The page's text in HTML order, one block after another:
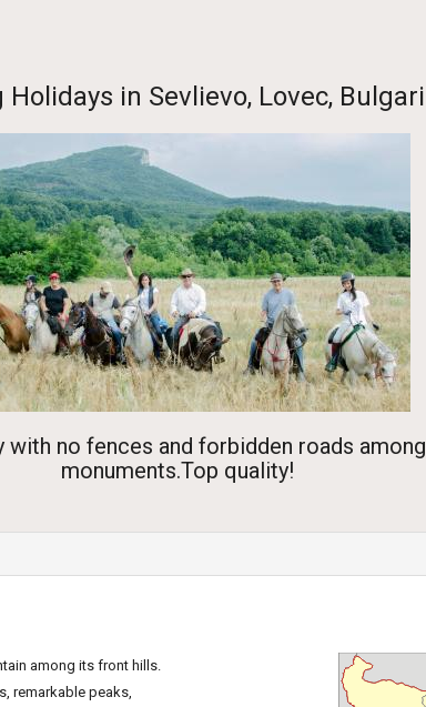
in Sevlievo, Lovec,
no fences and forbidden roads
monuments.Top quality!
among its front hills.
remarkable peaks,